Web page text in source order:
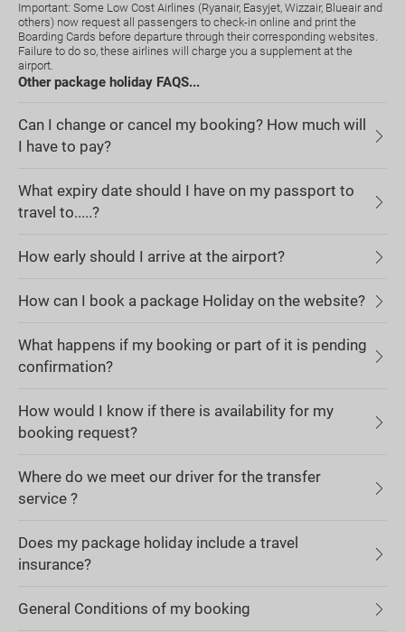
Important: Some Low Cost Airlines (Ryanair, Easyjet, Wizzair, Blueair and
others) now request all passengers to check-in online and print the
Boarding Cards before departure through their corresponding websites.
Failure to do so, these airlines will charge you a supplement at the
airport.
Other package holiday FAQS...
Can I change or cancel my booking? How much will
I have to pay?
What expiry date should I have on my passport to
travel to.....?
How early should I arrive at the airport?
How can I book a package Holiday on the website?
What happens if my booking or part of it is pending
confirmation?
How would I know if there is availability for my
booking request?
Where do we meet our driver for the transfer
service ?
Does my package holiday include a travel
insurance?
General Conditions of my booking